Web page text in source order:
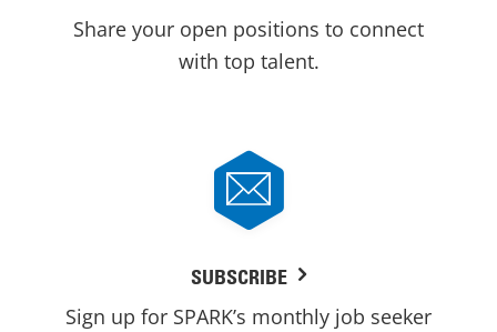
Share your open positions to connect
with top talent.
SUBSCRIBE
Sign up for SPARK’s monthly job seeker